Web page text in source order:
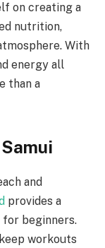
on creating a
nutrition,
With
energy all
than a
and
provides a
beginners.
workouts